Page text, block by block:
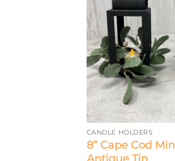
CANDLE HOLDERS
8” Cape Cod